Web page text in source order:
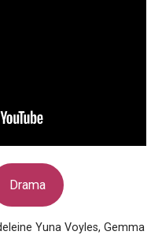
Drama
Yuna Voyles, Gemma